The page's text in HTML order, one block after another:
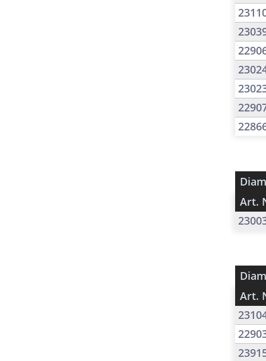
Art.
Art.